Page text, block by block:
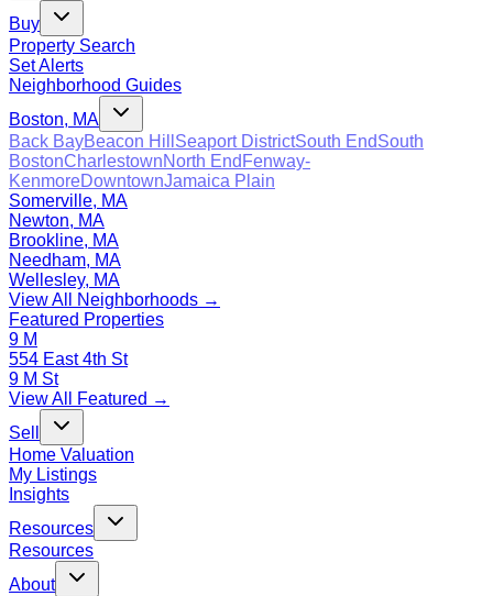
Buy
Property Search
Set Alerts
Neighborhood Guides
Boston, MA
Back BayBeacon Hill Seaport DistrictSouth EndSouth
BostonCharlestownNorth End Fenway-
KenmoreDowntownJamaica Plain
Somerville, MA
Newton, MA
Brookline, MA
Needham, MA
Wellesley, MA
View All Neighborhoods →
Featured Properties
9 M
554 East 4th St
9 M St
View All Featured →
Sell
Home Valuation
My Listings
Insights
Resources
Resources
About